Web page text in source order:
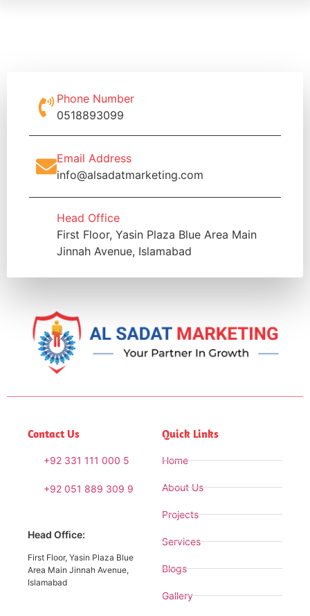
Phone Number
0518893099
Email Address
info@alsadatmarketing.com
Head Office
First Floor, Yasin Plaza Blue Area Main
Jinnah Avenue, Islamabad
Contact Us
+92 331 111 000 5
+92 051 889 309 9
Head Office:
First Floor, Yasin Plaza Blue
Area Main Jinnah Avenue,
Islamabad
Quick Links
Home
About Us
Projects
Services
Blogs
Gallery